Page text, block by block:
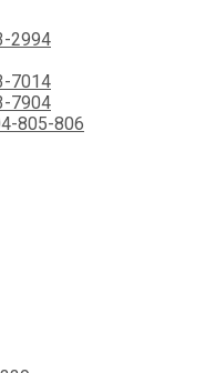
2994
7014
7904
805-806